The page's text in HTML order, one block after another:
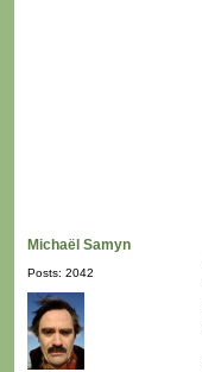
Michaël Samyn
Posts: 2042